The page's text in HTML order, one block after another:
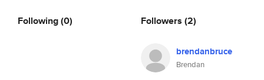
Following(0) Followers (2)
brendanbruce
Brendan